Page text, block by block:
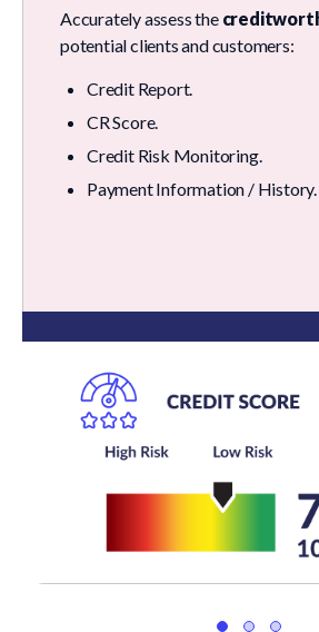
Accurately assess the
potential clients and customers:
Credit Report.
CR Score.
Credit Risk Monitoring.
Payment Information / History.